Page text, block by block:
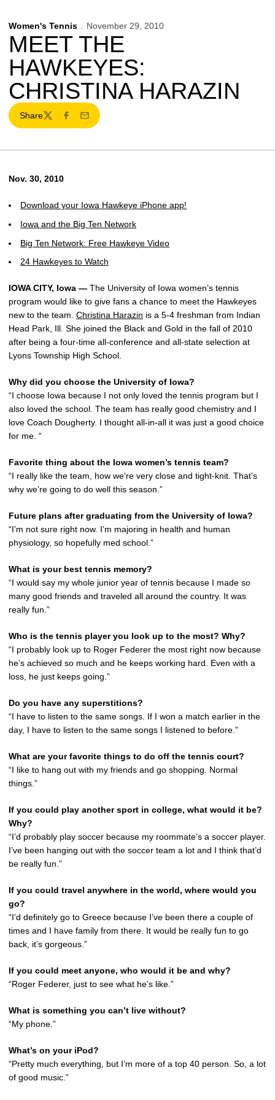
Women's Tennis November 29, 2010
MEET THE
HAWKEYES:
CHRISTINA HARAZIN
Share
TwitterFacebook
Email
Nov. 30, 2010
Download your Iowa Hawkeye iPhone app!
Iowa and the Big Ten Network
Big Ten Network: Free Hawkeye Video
24 Hawkeyes to Watch
IOWA CITY, Iowa — The University of Iowa women’s tennis
program would like to give fans a chance to meet the Hawkeyes
new to the team. Christina Harazin is a 5-4 freshman from Indian
Head Park, Ill. She joined the Black and Gold in the fall of 2010
after being a four-time all-conference and all-state selection at
Lyons Township High School.
Why did you choose the University of Iowa?
“I choose Iowa because I not only loved the tennis program but I
also loved the school. The team has really good chemistry and I
love Coach Dougherty. I thought all-in-all it was just a good choice
for me. “
Favorite thing about the Iowa women’s tennis team?
“I really like the team, how we’re very close and tight-knit. That’s
why we’re going to do well this season.”
Future plans after graduating from the University of Iowa?
“I’m not sure right now. I’m majoring in health and human
physiology, so hopefully med school.”
What is your best tennis memory?
“I would say my whole junior year of tennis because I made so
many good friends and traveled all around the country. It was
really fun.”
Who is the tennis player you look up to the most? Why?
“I probably look up to Roger Federer the most right now because
he’s achieved so much and he keeps working hard. Even with a
loss, he just keeps going.”
Do you have any superstitions?
“I have to listen to the same songs. If I won a match earlier in the
day, I have to listen to the same songs I listened to before.”
What are your favorite things to do off the tennis court?
“I like to hang out with my friends and go shopping. Normal
things.”
If you could play another sport in college, what would it be?
Why?
“I’d probably play soccer because my roommate’s a soccer player.
I’ve been hanging out with the soccer team a lot and I think that’d
be really fun.”
If you could travel anywhere in the world, where would you
go?
“I’d definitely go to Greece because I’ve been there a couple of
times and I have family from there. It would be really fun to go
back, it’s gorgeous.”
If you could meet anyone, who would it be and why?
“Roger Federer, just to see what he’s like.”
What is something you can’t live without?
“My phone.”
What’s on your iPod?
“Pretty much everything, but I’m more of a top 40 person. So, a lot
of good music.”